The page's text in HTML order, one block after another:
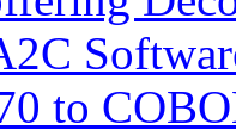
to